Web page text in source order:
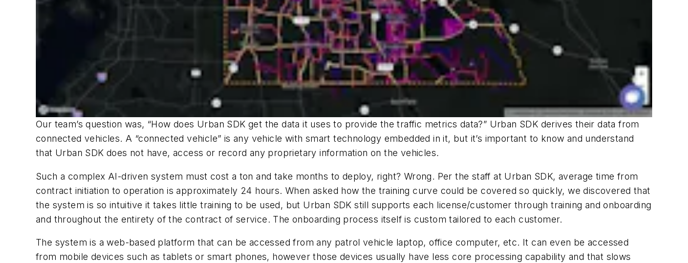
Our team’s question was, “How does Urban SDK get the data it uses to provide the traffic metrics data?” Urban SDK derives their data from
connected vehicles. A “connected vehicle” is any vehicle with smart technology embedded in it, but it’s important to know and understand
that Urban SDK does not have, access or record any proprietary information on the vehicles.
Such a complex AI-driven system must cost a ton and take months to deploy, right? Wrong. Per the staff at Urban SDK, average time from
contract initiation to operation is approximately 24 hours. When asked how the training curve could be covered so quickly, we discovered that
the system is so intuitive it takes little training to be used, but Urban SDK still supports each license/customer through training and onboarding
and throughout the entirety of the contract of service. The onboarding process itself is custom tailored to each customer.
The system is a web-based platform that can be accessed from any patrol vehicle laptop, office computer, etc. It can even be accessed
from mobile devices such as tablets or smart phones, however those devices usually have less core processing capability and that slows